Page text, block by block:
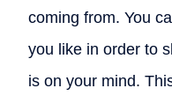
coming from. You
you like in order to
is on your mind.